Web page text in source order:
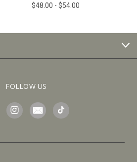
$48.00 - $54.00
FOLLOW US